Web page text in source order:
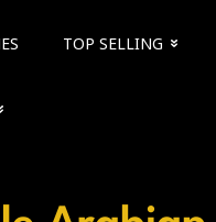
TOP SELLING